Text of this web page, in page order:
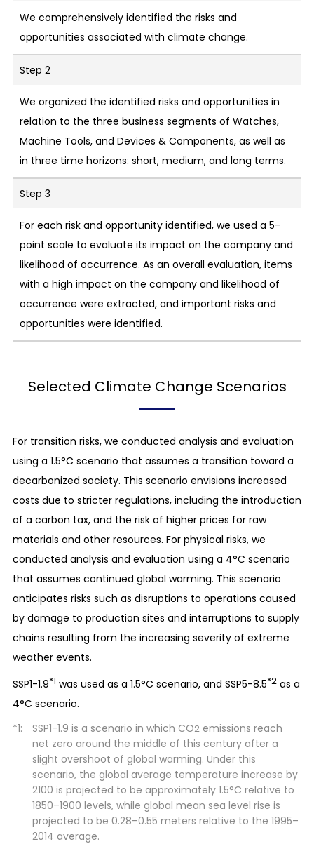
We comprehensively identified the risks and
opportunities associated with climate change.
Step 2
We organized the identified risks and opportunities in
relation to the three business segments of Watches,
Machine Tools, and Devices & Components, as well as
in three time horizons: short, medium, and long terms.
Step 3
For each risk and opportunity identified, we used a 5-
point scale to evaluate its impact on the company and
likelihood of occurrence. As an overall evaluation, items
with a high impact on the company and likelihood of
occurrence were extracted, and important risks and
opportunities were identified.
Selected Climate Change Scenarios
For transition risks, we conducted analysis and evaluation
using a 1.5°C scenario that assumes a transition toward a
decarbonized society. This scenario envisions increased
costs due to stricter regulations, including the introduction
of a carbon tax, and the risk of higher prices for raw
materials and other resources. For physical risks, we
conducted analysis and evaluation using a 4°C scenario
that assumes continued global warming. This scenario
anticipates risks such as disruptions to operations caused
by damage to production sites and interruptions to supply
chains resulting from the increasing severity of extreme
weather events.
SSP1-1.9*1 was used as a 1.5°C scenario, and SSP5-8.5*2as a
4°C scenario.
SSP1-1.9 is a scenario in which CO2emissions reach
net zero around the middle of this century after a
slight overshoot of global warming. Under this
scenario, the global average temperature increase by
2100 is projected to be approximately 1.5°C relative to
1850–1900 levels, while global mean sea level rise is
projected to be 0.28–0.55 meters relative to the 1995–
2014 average.